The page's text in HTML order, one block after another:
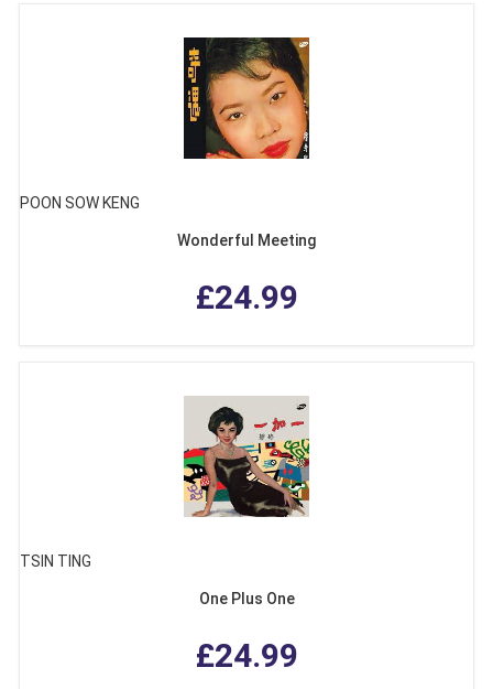
POON SOW KENG
Wonderful Meeting
£24.99
TSIN TING
One Plus One
£24.99